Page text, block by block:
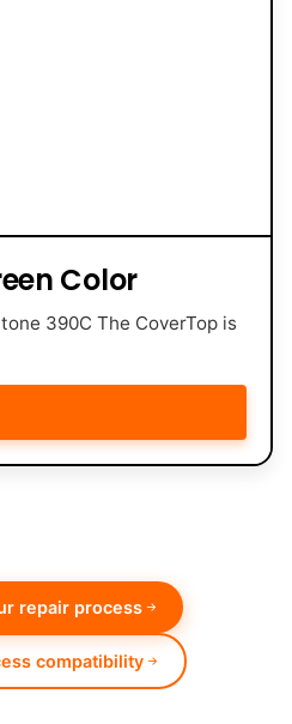
Color
390C The CoverTop is
repair process
compatibility